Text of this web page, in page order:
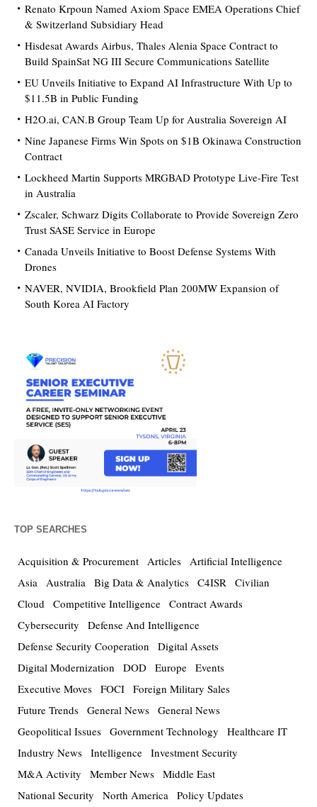
Renato Krpoun Named Axiom Space EMEA Operations Chief
& Switzerland Subsidiary Head
Hisdesat Awards Airbus, Thales Alenia Space Contract to
Build SpainSat NG III Secure Communications Satellite
EU Unveils Initiative to Expand AI Infrastructure With Up to
$11.5B in Public Funding
H2O.ai, CAN.B Group Team Up for Australia Sovereign AI
Nine Japanese Firms Win Spots on $1B Okinawa Construction
Contract
Lockheed Martin Supports MRGBAD Prototype Live-Fire Test
in Australia
Zscaler, Schwarz Digits Collaborate to Provide Sovereign Zero
Trust SASE Service in Europe
Canada Unveils Initiative to Boost Defense Systems With
Drones
NAVER, NVIDIA, Brookfield Plan 200MW Expansion of
South Korea AI Factory
TOP SEARCHES
Acquisition & Procurement Articles Artificial Intelligence
Asia Australia Big Data & Analytics C4ISR Civilian
Cloud Competitive Intelligence Contract Awards
Cybersecurity
Defense And Intelligence
Defense Security Cooperation
Digital Assets
Digital Modernization
DOD Europe Events
Executive Moves FOCI Foreign Military Sales
Future Trends General News General News
Geopolitical Issues Government Technology
Healthcare IT
Industry News Intelligence Investment Security
M&A Activity
Member News Middle East
National Security
North America Policy Updates